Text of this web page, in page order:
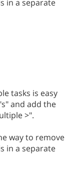
in a separate
tasks is easy
and add the
>".
way to remove
in a separate